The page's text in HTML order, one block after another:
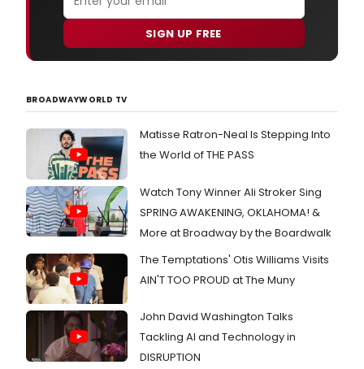
SIGN UP FREE
BROADWAYWORLD TV
Matisse Ratron-Neal Is Stepping Into
the World of THE PASS
Watch Tony Winner Ali Stroker Sing
SPRING AWAKENING, OKLAHOMA! &
More at Broadway by the Boardwalk
The Temptations' Otis Williams Visits
AIN'T TOO PROUD at The Muny
John David Washington Talks
Tackling AI and Technology in
DISRUPTION